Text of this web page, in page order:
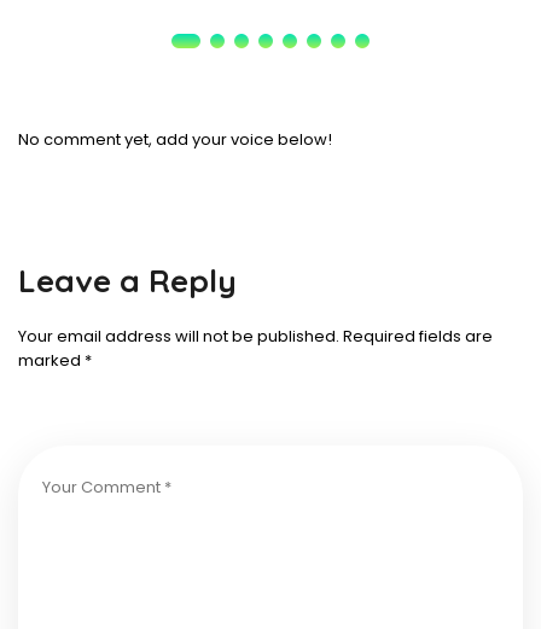
No comment yet, add your voice below!
Leave a Reply
Your email address will not be published. Required fields are
marked *